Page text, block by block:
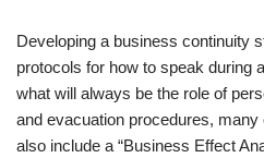
Developing a business continuity
protocols for how to speak during
what will always be the role of
and evacuation procedures,
also include a “Business Effect